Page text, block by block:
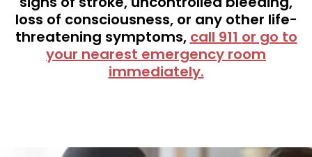
loss of consciousness, or any other life-
threatening symptoms, call 911 or go to
your nearest emergency room
immediately.